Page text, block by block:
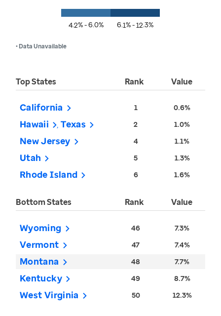
4.2% - 6.0% 6.1% - 12.3%
• Data Unavailable
Top States Rank Value
California 1 0.6%
Hawaii Texas 2 1.0%
New Jersey 4 1.1%
Utah 5 1.3%
Rhode Island 6 1.6%
Bottom States Rank Value
Wyoming 46 7.3%
Vermont 47 7.4%
Montana 48 7.7%
Kentucky 49 8.7%
West Virginia 50 12.3%